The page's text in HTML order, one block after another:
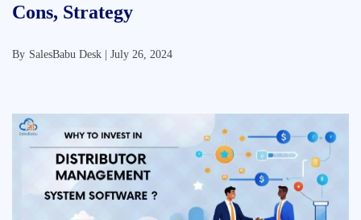
Cons, Strategy
By SalesBabu Desk | July 26, 2024